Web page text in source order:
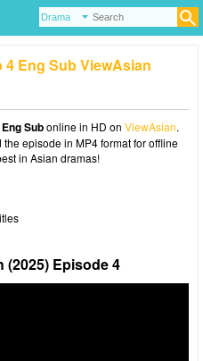
4 Eng Sub ViewAsian
Subonline in HD on ViewAsian.
episode in MP4 format for offline
in Asian dramas!
(2025) Episode 4